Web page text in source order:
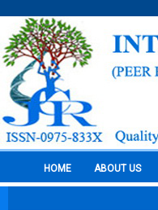
HOME ABOUT US